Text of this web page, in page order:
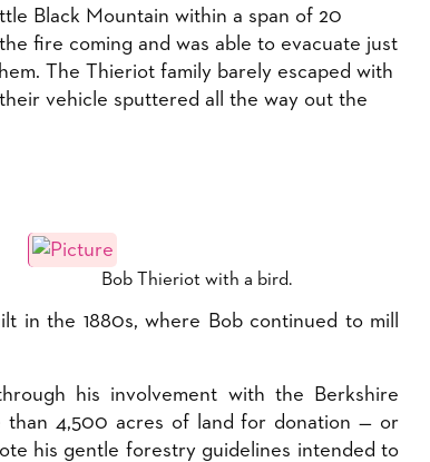
Black Mountain within a span of 20
fire coming and was able to evacuate just
The Thieriot family barely escaped with
vehicle sputtered all the way out the
Bob Thieriot with a bird.
in the 1880s, where Bob continued to mill
his involvement with the Berkshire
than 4,500 acres of land for donation — or
his gentle forestry guidelines intended to